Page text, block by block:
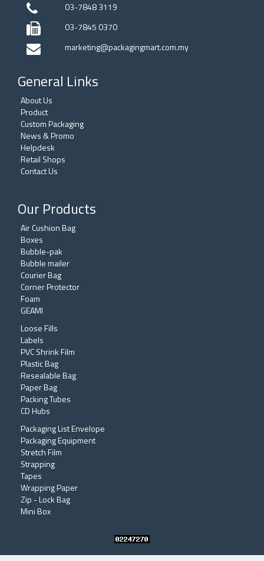
03-7848 3119
03-7845 0370
marketing@packagingmart.com.my
General Links
About Us
Product
Custom Packaging
News & Promo
Helpdesk
Retail Shops
Contact Us
Our Products
Air Cushion Bag
Boxes
Bubble-pak
Bubble mailer
Courier Bag
Corner Protector
Foam
GEAMI
Loose Fills
Labels
PVC Shrink Film
Plastic Bag
Resealable Bag
Paper Bag
Packing Tubes
CD Hubs
Packaging List Envelope
Packaging Equipment
Stretch Film
Strapping
Tapes
Wrapping Paper
Zip - Lock Bag
Mini Box